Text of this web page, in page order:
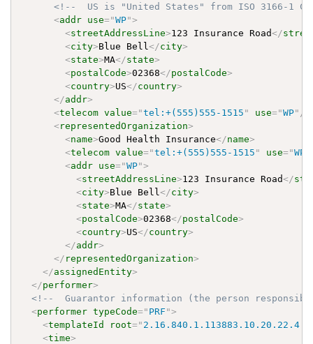
<!--  US is "United States" from ISO 3166-1
<addr use="WP">
<streetAddressLine>123 Insurance Road</
<city>Blue Bell</city>
<state>MA</state>
<postalCode>02368</postalCode>
<country>US</country>
</addr>
<telecom value="tel:+(555)555-1515 " use="WP" />
<representedOrganization>
<name>Good Health Insurance</name>
<telecom value="tel:+(555)555-1515 " use="WP
<addr use="WP">
<streetAddressLine>123 Insurance Road</
<city>Blue Bell</city>
<state>MA</state>
<postalCode>02368</postalCode>
<country>US</country>
</addr>
</ representedOrganization>
</assignedEntity>
</performer>
<!--  Guarantor information (the person
<performer typeCode=" PRF ">
<templateId root="
<time>